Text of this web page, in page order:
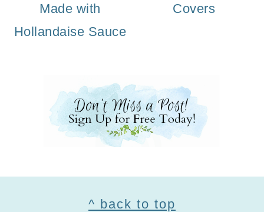
Made with
Hollandaise Sauce
Covers
^ back to top